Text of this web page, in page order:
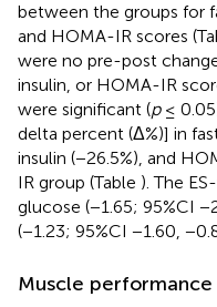
between the groups for
and HOMA-IR scores
were no pre-post
insulin, or HOMA-IR
were significant (p≤
delta percent (Δ%)] in
insulin (−26.5%), and
IR group (Table ). The
glucose (−1.65; 95%CI
(−1.23; 95%CI −1.60,
Muscle